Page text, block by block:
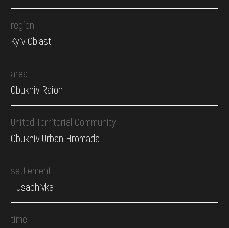
region
Kyiv Oblast
area
Obukhiv Raion
United Territorial Community
Obukhiv Urban Hromada
settlement
Husachivka
time